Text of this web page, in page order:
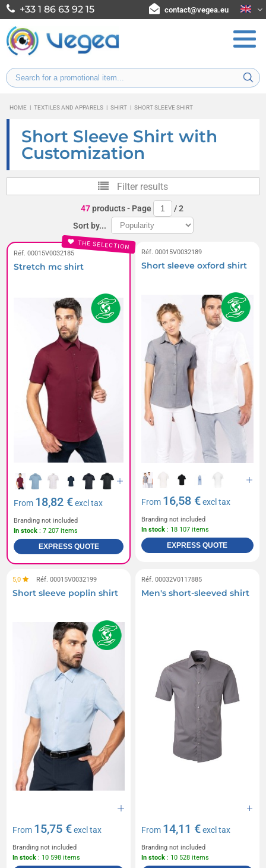
+33 1 86 63 92 15 contact@vegea.eu
HOME | TEXTILES AND APPARELS | SHIRT | SHORT SLEEVE SHIRT
Short Sleeve Shirt with
Customization
Filter results
47products- Page /2
Sort by...
THE SELECTION
Réf. 00015V0032185
Stretch mc shirt
From 18,82 €excl tax
Branding not included
In stock : 7 207 items
EXPRESS QUOTE
Réf. 00015V0032189
Short sleeve oxford shirt
From 16,58 €excl tax
Branding not included
In stock : 18 107 items
EXPRESS QUOTE
5,0 Réf. 00015V0032199
Short sleeve poplin shirt
From 15,75 €excl tax
Branding not included
In stock : 10 598 items
Réf. 00032V0117885
Men's short-sleeved shirt
From 14,11 €excl tax
Branding not included
In stock : 10 528 items